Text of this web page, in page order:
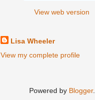
View web version
Lisa Wheeler
View my complete profile
Powered by Blogger.